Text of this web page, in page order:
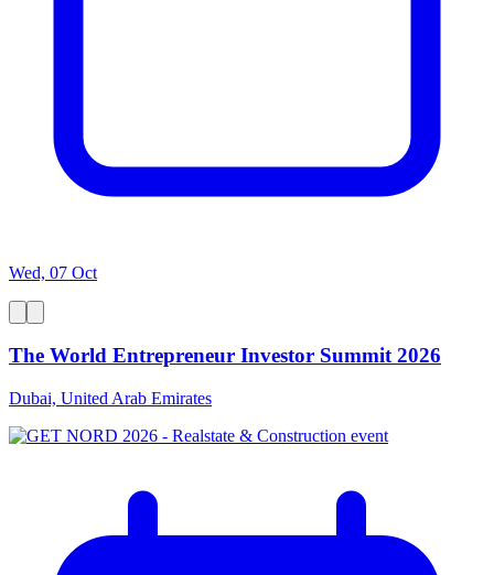
Wed, 07 Oct
The World Entrepreneur Investor Summit 2026
Dubai, United Arab Emirates